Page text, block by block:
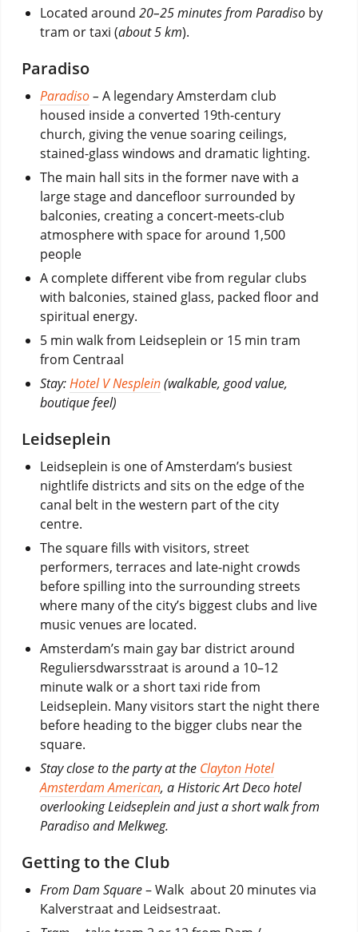
Located around 20–25 minutes from Paradisoby
tram or taxi (about 5 km).
Paradiso
Paradiso– A legendary Amsterdam club
housed inside a converted 19th-century
church, giving the venue soaring ceilings,
stained-glass windows and dramatic lighting.
The main hall sits in the former nave with a
large stage and dancefloor surrounded by
balconies, creating a concert-meets-club
atmosphere with space for around 1,500
people
A complete different vibe from regular clubs
with balconies, stained glass, packed floor and
spiritual energy.
5 min walk from Leidseplein or 15 min tram
from Centraal
Stay:Hotel V Nesplein(walkable, good value,
boutique feel)
Leidseplein
Leidseplein is one of Amsterdam’s busiest
nightlife districts and sits on the edge of the
canal belt in the western part of the city
centre.
The square fills with visitors, street
performers, terraces and late-night crowds
before spilling into the surrounding streets
where many of the city’s biggest clubs and live
music venues are located.
Amsterdam’s main gay bar district around
Reguliersdwarsstraat is around a 10–12
minute walk or a short taxi ride from
Leidseplein. Many visitors start the night there
before heading to the bigger clubs near the
square.
Stay close to the party at the Clayton Hotel
Amsterdam American, a Historic Art Deco hotel
overlooking Leidseplein and just a short walk from
Paradiso and Melkweg.
Getting to the Club
From Dam Square– Walk about 20 minutes via
Kalverstraat and Leidsestraat.